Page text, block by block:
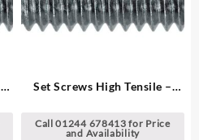
Set Screws High Tensile –
Call 01244 678413 for Price
and Availability